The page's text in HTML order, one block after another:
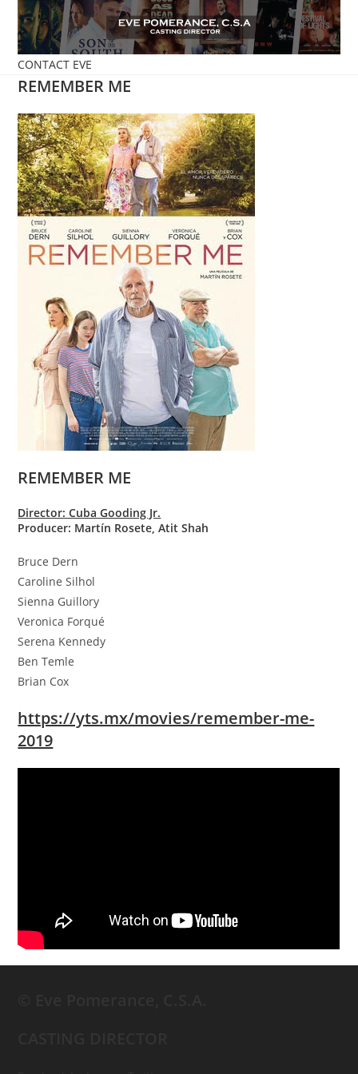
Skip
content
CONTACT EVE
REMEMBER ME
REMEMBER ME
Director: Cuba Gooding Jr.
Producer: Martín Rosete, Atit Shah
Bruce Dern
Caroline Silhol
Sienna Guillory
Veronica Forqué
Serena Kennedy
Ben Temle
Brian Cox
https://yts.mx/movies/remember-me-
2019